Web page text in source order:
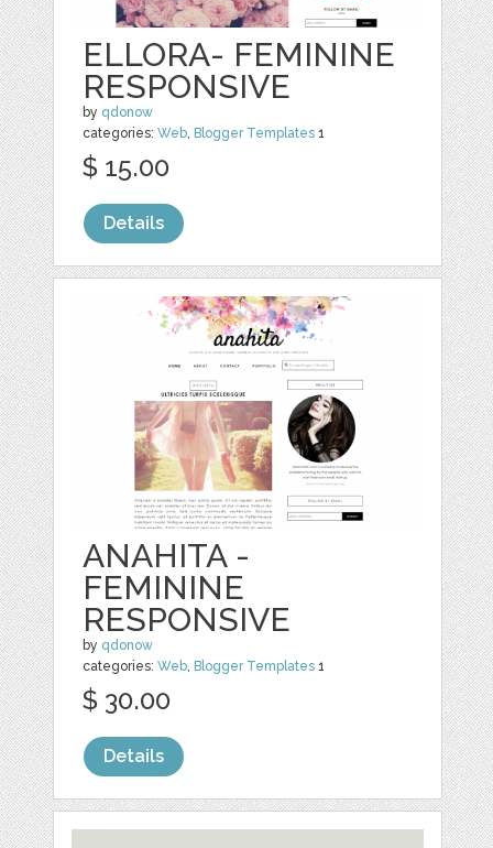
ELLORA- FEMININE
RESPONSIVE
by qdonow
categories:Web Blogger Templates 1
$ 15.00
Details
ANAHITA -
FEMININE
RESPONSIVE
by qdonow
categories:Web Blogger Templates 1
$ 30.00
Details